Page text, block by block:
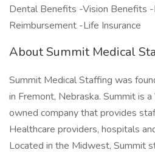
Dental Benefits -Vision Benefits -
Reimbursement -Life Insurance
About Summit Medical
Summit Medical Staffing was
in Fremont, Nebraska. Summit is
owned company that provides
Healthcare providers, hospitals
Located in the Midwest, Summit